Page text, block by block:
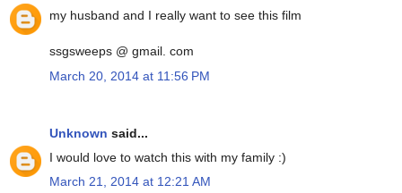
my husband and I really want to see this film
ssgsweeps @ gmail. com
March 20, 2014 at 11:56 PM
Unknown said...
I would love to watch this with my family :)
March 21, 2014 at 12:21 AM